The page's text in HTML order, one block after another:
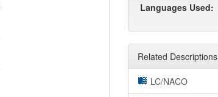
Languages Used:
Related Descriptions
LC/NACO